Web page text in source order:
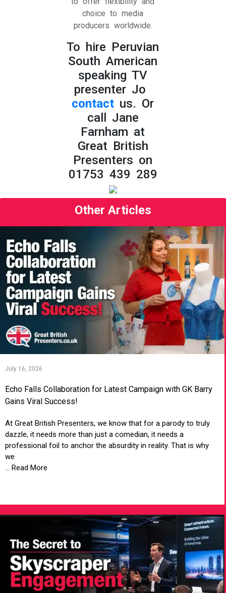
choice to media
producers worldwide.
To hire Peruvian
South American
speaking TV
presenter Jo
contact us. Or
call Jane
Farnham at
Great British
Presenters on
01753 439 289
Other Articles
July 16, 2026
Echo Falls Collaboration for Latest Campaign with GK Barry
Gains Viral Success!
At Great British Presenters, we know that for a parody to truly
dazzle, it needs more than just a comedian, it needs a
professional foil to anchor the absurdity in reality. That is why
we
... Read More